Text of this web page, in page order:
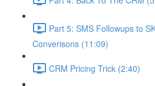
Part 5: SMS Followups to
Converisons (11:09)
CRM Pricing Trick (2:40)